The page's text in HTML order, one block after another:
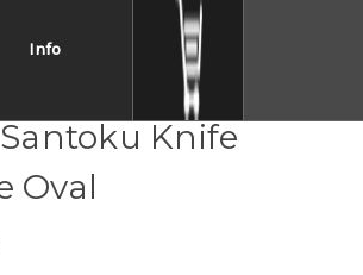
Info
Knife
Oval